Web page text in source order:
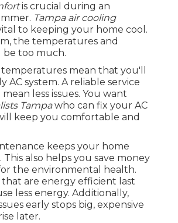
is crucial during an
Tampa air cooling
to keeping your home cool.
the temperatures and
be too much.
mean that you'll
AC system. A reliable service
less issues. You want
Tampawho can fix your AC
keep you comfortable and
keeps your home
also helps you save money
the environmental health.
that are energy efficient last
less energy. Additionally,
early stops big, expensive
later.